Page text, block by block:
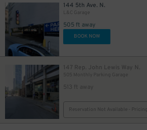
144 5th Ave. N.
L&C Garage
505 ft away
BOOK NOW
147 Rep. John Lewis Way N.
505 Monthly Parking Garage
513 ft away
Reservation Not Available - Pricing